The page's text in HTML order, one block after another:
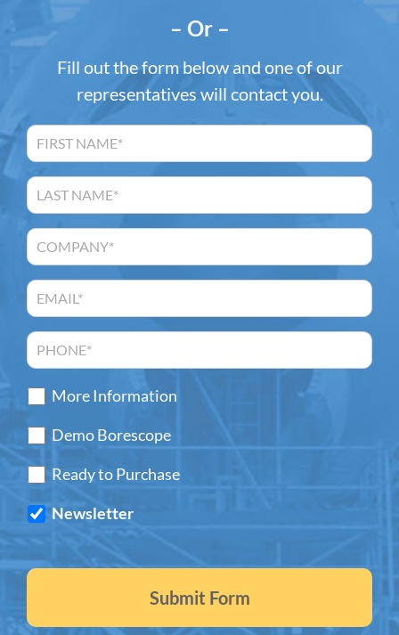
– Or –
Fill out the form below and one of our
representatives will contact you.
More Information
Demo Borescope
Ready to Purchase
Newsletter